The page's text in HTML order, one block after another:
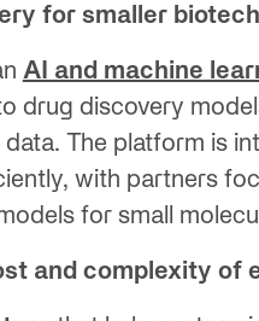
for smaller
AI and machine
drug discovery
The platform is
with partners
for small
and complexity of